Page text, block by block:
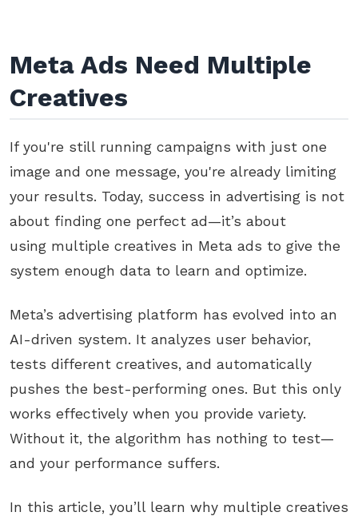
Meta Ads Need Multiple
Creatives
If you're still running campaigns with just one
image and one message, you're already limiting
your results. Today, success in advertising is not
about finding one perfect ad—it’s about
using multiple creatives in Meta ads to give the
system enough data to learn and optimize.
Meta’s advertising platform has evolved into an
AI-driven system. It analyzes user behavior,
tests different creatives, and automatically
pushes the best-performing ones. But this only
works effectively when you provide variety.
Without it, the algorithm has nothing to test—
and your performance suffers.
In this article, you’ll learn why multiple creatives